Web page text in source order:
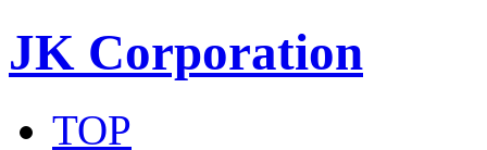
JK Corporation
TOP